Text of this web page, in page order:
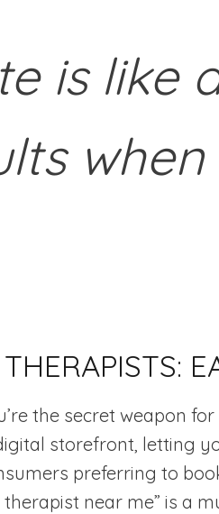
is
when
the secret weapon
storefront, letting
preferring to
near me” is a